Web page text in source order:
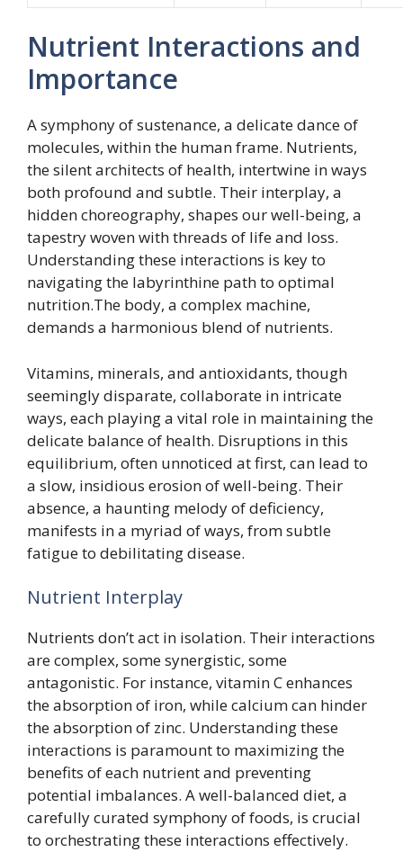
Nutrient Interactions and
Importance
A symphony of sustenance, a delicate dance of
molecules, within the human frame. Nutrients,
the silent architects of health, intertwine in ways
both profound and subtle. Their interplay, a
hidden choreography, shapes our well-being, a
tapestry woven with threads of life and loss.
Understanding these interactions is key to
navigating the labyrinthine path to optimal
nutrition.The body, a complex machine,
demands a harmonious blend of nutrients.
Vitamins, minerals, and antioxidants, though
seemingly disparate, collaborate in intricate
ways, each playing a vital role in maintaining the
delicate balance of health. Disruptions in this
equilibrium, often unnoticed at first, can lead to
a slow, insidious erosion of well-being. Their
absence, a haunting melody of deficiency,
manifests in a myriad of ways, from subtle
fatigue to debilitating disease.
Nutrient Interplay
Nutrients don’t act in isolation. Their interactions
are complex, some synergistic, some
antagonistic. For instance, vitamin C enhances
the absorption of iron, while calcium can hinder
the absorption of zinc. Understanding these
interactions is paramount to maximizing the
benefits of each nutrient and preventing
potential imbalances. A well-balanced diet, a
carefully curated symphony of foods, is crucial
to orchestrating these interactions effectively.